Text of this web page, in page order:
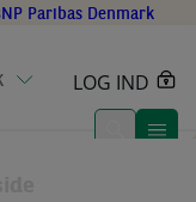
Paribas Denmark
LOG IND